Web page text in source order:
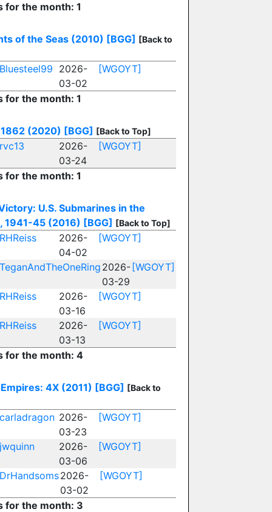
for the month: 1
of the Seas (2010) [BGG] [Back to
Bluesteel99 2026-
03-02
[WGOYT]
for the month: 1
(2020) [BGG] [Back to Top]
rvc13
2026-
03-24
[WGOYT]
for the month: 1
U.S. Submarines in the
1941-45 (2016) [BGG] [Back to Top]
RHReiss
2026-
04-02
[WGOYT]
TeganAndTheOneRing 2026-
03-29
[WGOYT]
RHReiss
2026-
03-16
[WGOYT]
RHReiss
2026-
03-13
[WGOYT]
for the month: 4
4X (2011) [BGG] [Back to
carladragon 2026-
03-23
[WGOYT]
jwquinn
2026-
03-06
[WGOYT]
DrHandsoms2026-
03-02
[WGOYT]
for the month: 3